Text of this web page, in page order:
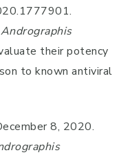
Andrographis
their potency
to known antiviral
8, 2020.